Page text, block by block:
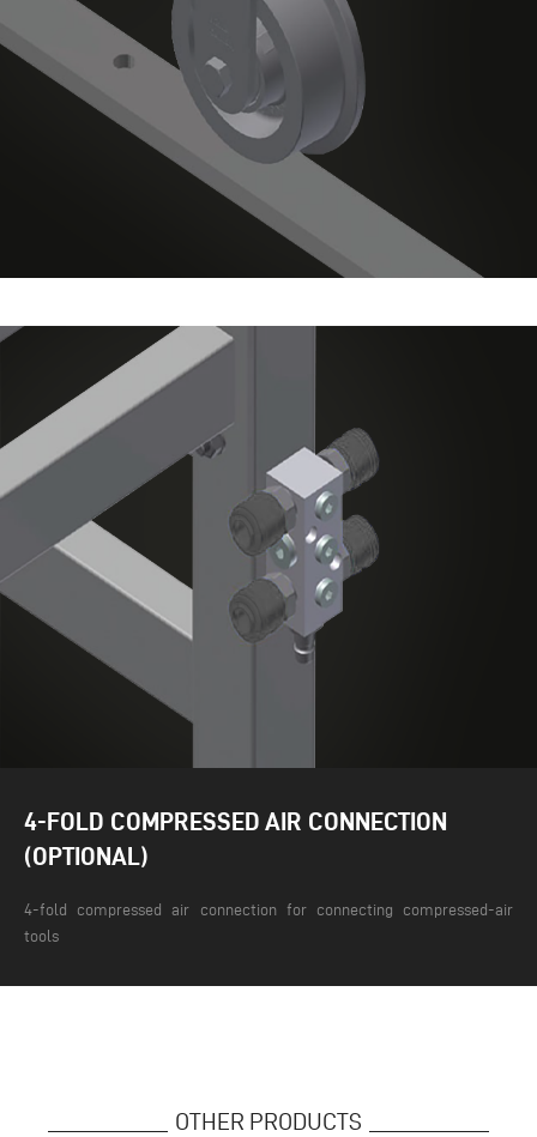
4-FOLD COMPRESSED AIR CONNECTION
(OPTIONAL)
4-fold compressed air connection for connecting compressed-air
tools
OTHER PRODUCTS